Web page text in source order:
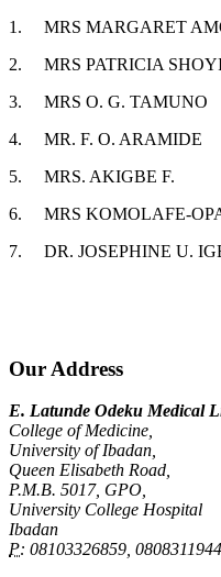
1. MRS MARGARET
2. MRS PATRICIA
3. MRS O. G.
4. MR. F. O.
5. MRS. AKIGBE
6. MRS KOMOLAFE-
7. DR. JOSEPHINE U.
Our Address
E. Latunde Odeku Medical
College of Medicine,
University of Ibadan,
Queen Elisabeth Road,
P.M.B. 5017, GPO,
University College Hospital
Ibadan
P: 08103326859,